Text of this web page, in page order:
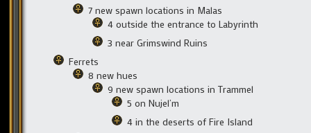
7 new spawn locations in Malas
4 outside the entrance to Labyrinth
3 near Grimswind Ruins
Ferrets
8 new hues
9 new spawn locations in Trammel
5 on Nujel’m
4 in the deserts of Fire Island